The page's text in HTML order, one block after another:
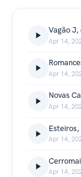
Vagão
Apr 14,
Apr 14,
Novas
Apr 14,
Esteiros,
Apr 14,
Apr 14,